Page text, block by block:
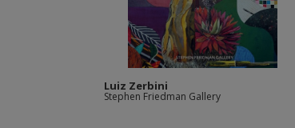
Luiz Zerbini
Stephen Friedman Gallery